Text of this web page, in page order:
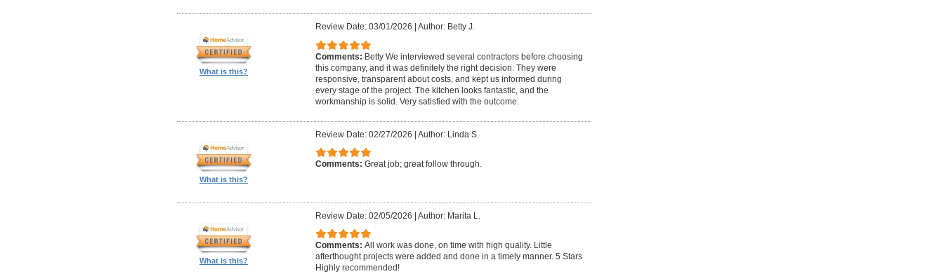
What is this?
Review Date: 03/01/2026 Author: Betty J.
Comments: Betty We interviewed several contractors before choosing
this company, and it was definitely the right decision. They were
responsive, transparent about costs, and kept us informed during
every stage of the project. The kitchen looks fantastic, and the
workmanship is solid. Very satisfied with the outcome.
What is this?
Review Date: 02/27/2026 | Author: Linda S.
Comments: Great job; great follow through.
What is this?
Review Date: 02/05/2026 | Author: Marita L.
Comments: All work was done, on time with high quality. Little
afterthought projects were added and done in a timely manner. 5 Stars
Highly recommended!